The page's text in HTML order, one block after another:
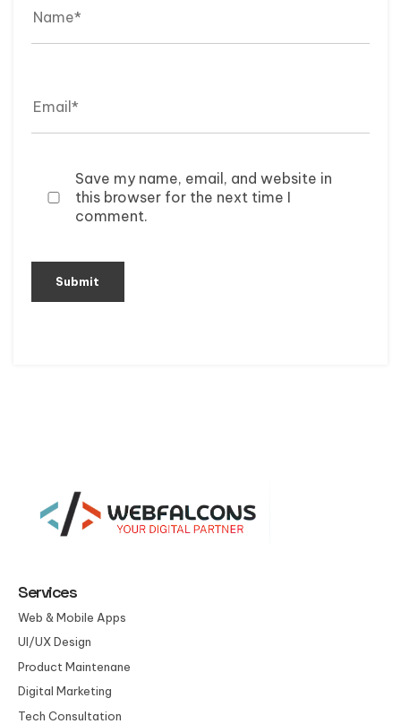
Save my name, email, and website in
this browser for the next time I
comment.
Services
Web & Mobile Apps
UI/UX Design
Product Maintenane
Digital Marketing
Tech Consultation